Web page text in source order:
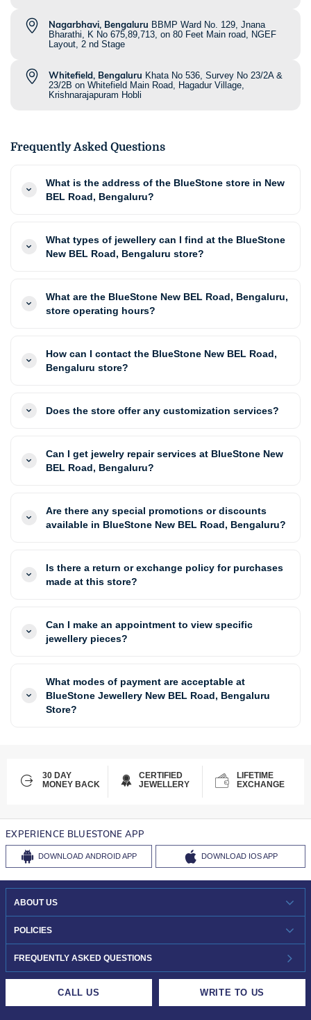
Nagarbhavi, Bengaluru BBMP Ward No. 129, Jnana
Bharathi, K No 675,89,713, on 80 Feet Main road, NGEF
Layout, 2 nd Stage
Whitefield, Bengaluru Khata No 536, Survey No 23/2A &
23/2B on Whitefield Main Road, Hagadur Village,
Krishnarajapuram Hobli
Frequently Asked Questions
What is the address of the BlueStone store in New
BEL Road, Bengaluru?
What types of jewellery can I find at the BlueStone
New BEL Road, Bengaluru store?
What are the BlueStone New BEL Road, Bengaluru,
store operating hours?
How can I contact the BlueStone New BEL Road,
Bengaluru store?
Does the store offer any customization services?
Can I get jewelry repair services at BlueStone New
BEL Road, Bengaluru?
Are there any special promotions or discounts
available in BlueStone New BEL Road, Bengaluru?
Is there a return or exchange policy for purchases
made at this store?
Can I make an appointment to view specific
jewellery pieces?
What modes of payment are acceptable at
BlueStone Jewellery New BEL Road, Bengaluru
Store?
30 DAY
MONEY BACK
CERTIFIED
JEWELLERY
LIFETIME
EXCHANGE
EXPERIENCE BLUESTONE APP
DOWNLOAD ANDROID APP DOWNLOAD IOS APP
ABOUT US
WHO WE ARE?
INVESTOR RELATIONS
POLICIES
30-DAY RETURNS
FREQUENTLY ASKED QUESTIONS
CALL US WRITE TO US